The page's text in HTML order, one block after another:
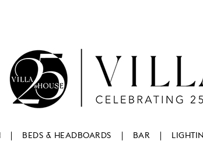
BEDS & HEADBOARDS BAR